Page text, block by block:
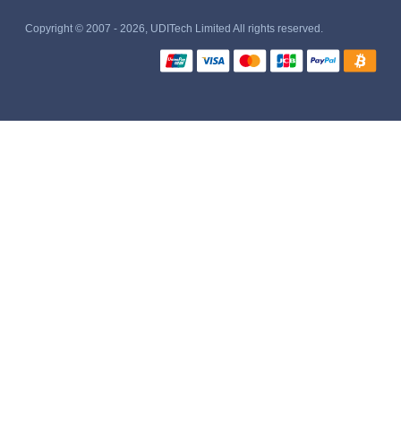
Copyright © 2007 - 2026, UDITech Limited All rights reserved.